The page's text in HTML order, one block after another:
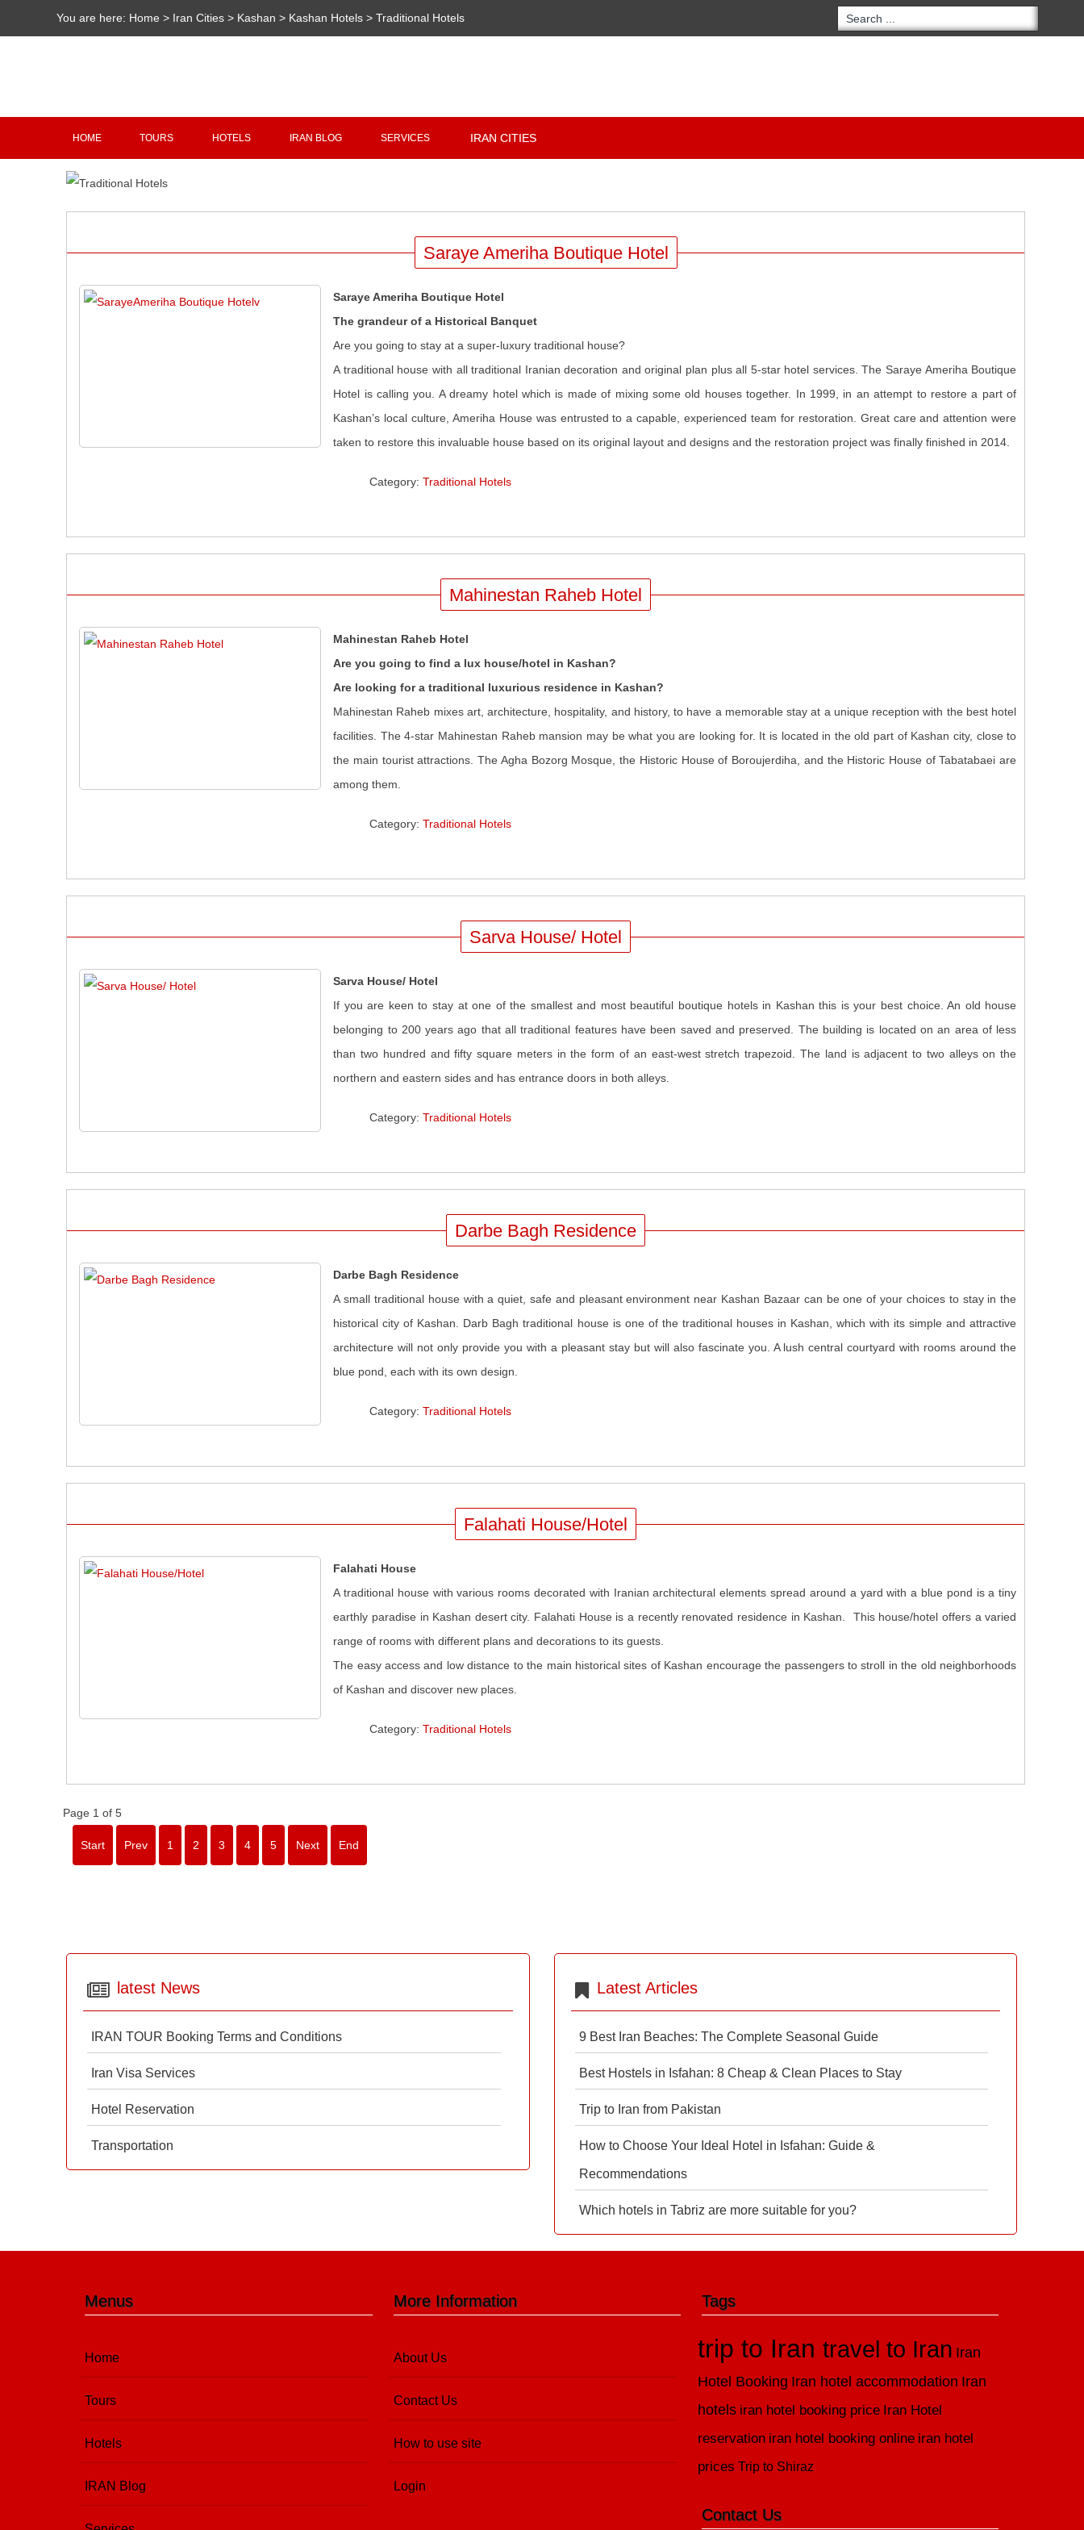
You are here: Home > Iran Cities > Kashan > Kashan Hotels>Traditional Hotels
HOME TOURS HOTELS IRAN BLOG SERVICES IRAN CITIES
Saraye Ameriha Boutique Hotel
Saraye Ameriha Boutique Hotel
The grandeur of a Historical Banquet
Are you going to stay at a super-luxury traditional house?
A traditional house with all traditional Iranian decoration and original plan plus all 5-star hotel services. The Saraye Ameriha Boutique
Hotel is calling you. A dreamy hotel which is made of mixing some old houses together. In 1999, in an attempt to restore a part of
Kashan’s local culture, Ameriha House was entrusted to a capable, experienced team for restoration. Great care and attention were
taken to restore this invaluable house based on its original layout and designs and the restoration project was finally finished in 2014.
Category:Traditional Hotels
Mahinestan Raheb Hotel
Mahinestan Raheb Hotel
Are you going to find a lux house/hotel in Kashan?
Are looking for a traditional luxurious residence in Kashan?
Mahinestan Raheb mixes art, architecture, hospitality, and history, to have a memorable stay at a unique reception with the best hotel
facilities. The 4-star Mahinestan Raheb mansion may be what you are looking for. It is located in the old part of Kashan city, close to
the main tourist attractions. The Agha Bozorg Mosque, the Historic House of Boroujerdiha, and the Historic House of Tabatabaei are
among them.
Category:Traditional Hotels
Sarva House/ Hotel
Sarva House/ Hotel
If you are keen to stay at one of the smallest and most beautiful boutique hotels in Kashan this is your best choice. An old house
belonging to 200 years ago that all traditional features have been saved and preserved. The building is located on an area of less
than two hundred and fifty square meters in the form of an east-west stretch trapezoid. The land is adjacent to two alleys on the
northern and eastern sides and has entrance doors in both alleys.
Category:Traditional Hotels
Darbe Bagh Residence
Darbe Bagh Residence
A small traditional house with a quiet, safe and pleasant environment near Kashan Bazaar can be one of your choices to stay in the
historical city of Kashan. Darb Bagh traditional house is one of the traditional houses in Kashan, which with its simple and attractive
architecture will not only provide you with a pleasant stay but will also fascinate you. A lush central courtyard with rooms around the
blue pond, each with its own design.
Category:Traditional Hotels
Falahati House/Hotel
Falahati House
A traditional house with various rooms decorated with Iranian architectural elements spread around a yard with a blue pond is a tiny
earthly paradise in Kashan desert city. Falahati House is a recently renovated residence in Kashan. This house/hotel offers a varied
range of rooms with different plans and decorations to its guests.
The easy access and low distance to the main historical sites of Kashan encourage the passengers to stroll in the old neighborhoods
of Kashan and discover new places.
Category:Traditional Hotels
Page 1 of 5
Start Prev 1 2 3 4 5 Next End
latest News
IRAN TOUR Booking Terms and Conditions
Iran Visa Services
Hotel Reservation
Transportation
Latest Articles
9 Best Iran Beaches: The Complete Seasonal Guide
Best Hostels in Isfahan: 8 Cheap & Clean Places to Stay
Trip to Iran from Pakistan
How to Choose Your Ideal Hotel in Isfahan: Guide &
Recommendations
Which hotels in Tabriz are more suitable for you?
Menus
Home
Tours
Hotels
IRAN Blog
More Information
About Us
Contact Us
How to use site
Login
Tags
trip to Irantravel to Iran Iran
Hotel Booking Iran hotel accommodation Iran
hotels iran hotel booking price Iran Hotel
reservation iran hotel booking online iran hotel
prices Trip to Shiraz
Contact Us